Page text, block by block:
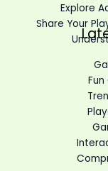
Explore
Share Your